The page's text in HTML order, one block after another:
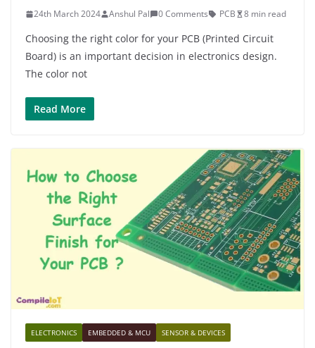
24th March 2024 Anshul Pal 0 Comments PCB 8 min read
Choosing the right color for your PCB (Printed Circuit
Board) is an important decision in electronics design.
The color not
Read More
ELECTRONICS EMBEDDED & MCU SENSOR & DEVICES